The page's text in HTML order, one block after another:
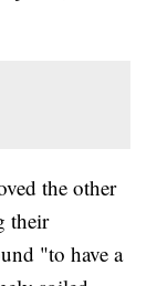
the other
their
"to have a